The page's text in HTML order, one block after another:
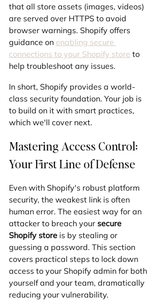
that all store assets (images, videos)
are served over HTTPS to avoid
browser warnings. Shopify offers
guidance on enabling secure
connections to your Shopify store to
help troubleshoot any issues.
In short, Shopify provides a world-
class security foundation. Your job is
to build on it with smart practices,
which we'll cover next.
Mastering Access Control:
Your First Line of Defense
Even with Shopify's robust platform
security, the weakest link is often
human error. The easiest way for an
attacker to breach your secure
Shopify store is by stealing or
guessing a password. This section
covers practical steps to lock down
access to your Shopify admin for both
yourself and your team, dramatically
reducing your vulnerability.